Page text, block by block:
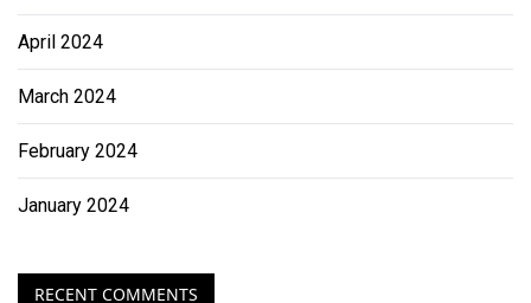
April 2024
March 2024
February 2024
January 2024
RECENT COMMENTS